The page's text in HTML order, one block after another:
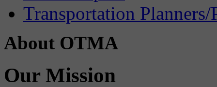
Transportation Planners/
About OTMA
Our Mission